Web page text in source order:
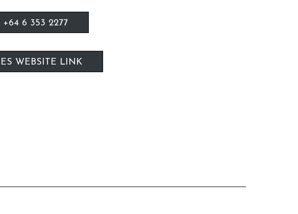
+64 6 353 2277
WEBSITE LINK